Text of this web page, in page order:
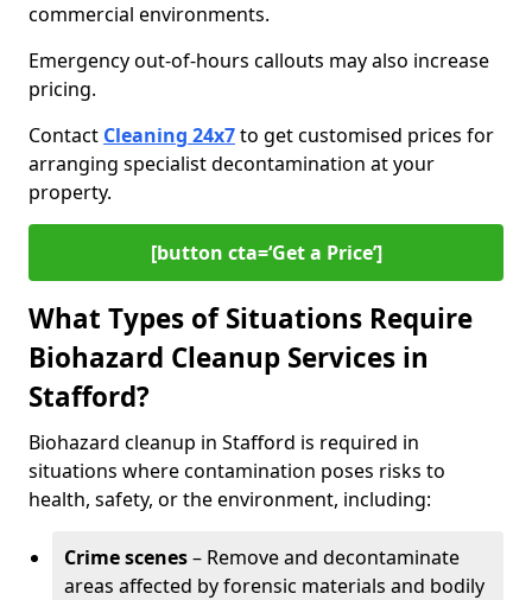
commercial environments.
Emergency out-of-hours callouts may also increase
pricing.
Contact Cleaning 24x7to get customised prices for
arranging specialist decontamination at your
property.
[button cta=‘Get a Price’]
What Types of Situations Require
Biohazard Cleanup Services in
Stafford?
Biohazard cleanup in Stafford is required in
situations where contamination poses risks to
health, safety, or the environment, including:
Crime scenes– Remove and decontaminate
areas affected by forensic materials and bodily